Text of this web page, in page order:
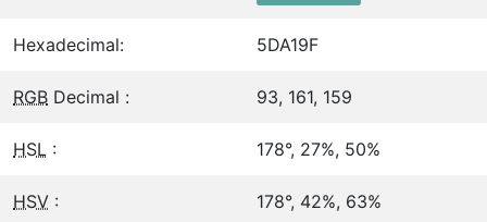
Hexadecimal: 5DA19F
RGB Decimal : 93, 161, 159
HSL : 178°, 27%, 50%
HSV : 178°, 42%, 63%